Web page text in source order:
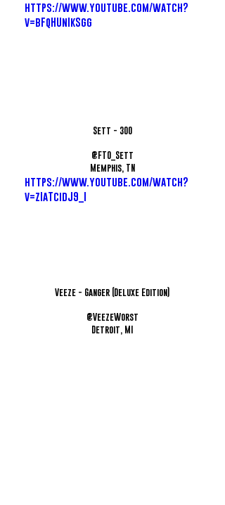
https://www.youtube.com/watch?
v=bFqHUnIkSgg
Sett - 300
@FTO_Sett
Memphis, TN
https://www.youtube.com/watch?
v=zIaTcidJ9_I
Veeze - Ganger (Deluxe Edition)
@VeezeWorst
Detroit, MI